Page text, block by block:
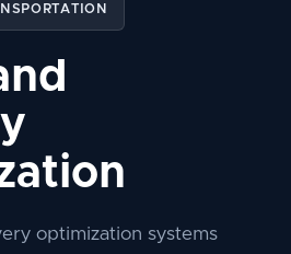
optimization systems